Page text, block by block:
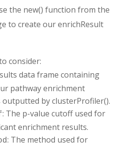
package provides
here: https://
collections
collection
<-
gene sets
gene sets (includes
target gene sets
gene sets (GO terms)
signature gene sets
signature gene
type signature gene sets
<- msigdbr(species =
the new() function from the
to create our enrichResult
consider:
data frame containing
pathway enrichment
outputted by clusterProfiler().
: The p-value cutoff used for
enrichment results.
: The method used for